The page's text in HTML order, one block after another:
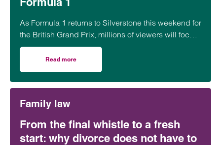
As Formula 1 returns to Silverstone this weekend for
the British Grand Prix, millions of viewers will focus
on whether George Russell, Lewis Hamilton or
Lando Norris can claim victory on home soil.
However, behind the event sits a network of
commercial relationships driven by complex, high-
multiple levels of the sport.
Read more
Family law
From the final whistle to a fresh
start: why divorce does not have to